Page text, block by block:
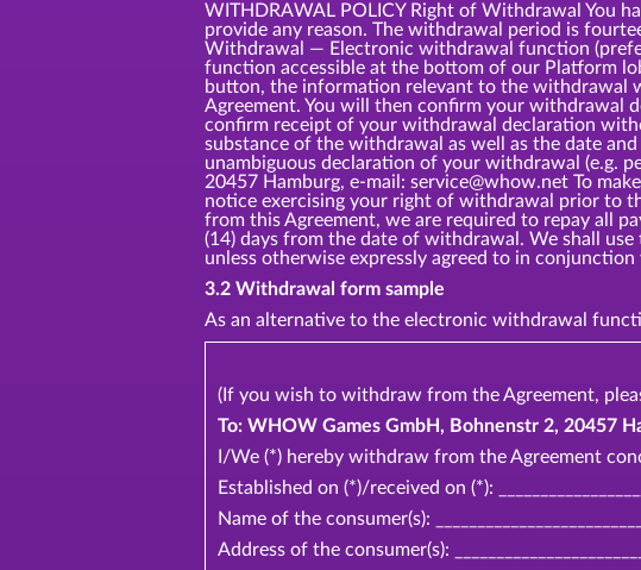
WITHDRAWAL POLICY Right of Withdrawal You
provide any reason. The withdrawal period is
Withdrawal — Electronic withdrawal function
function accessible at the bottom of our Platform
button, the information relevant to the withdrawal
Agreement. You will then confirm your withdrawal
confirm receipt of your withdrawal declaration
substance of the withdrawal as well as the date
unambiguous declaration of your withdrawal (e.g.
20457 Hamburg, e-mail: service@whow.net To
notice exercising your right of withdrawal prior to
from this Agreement, we are required to repay all
(14) days from the date of withdrawal. We shall
unless otherwise expressly agreed to in
3.2 Withdrawal form sample
As an alternative to the electronic withdrawal
(If you wish to withdraw from the Agreement,
To: WHOW Games GmbH, Bohnenstr 2, 20457
I/We (*) hereby withdraw from the Agreement
Established on (*)/received on (*):
Name of the consumer(s):
Address of the consumer(s):